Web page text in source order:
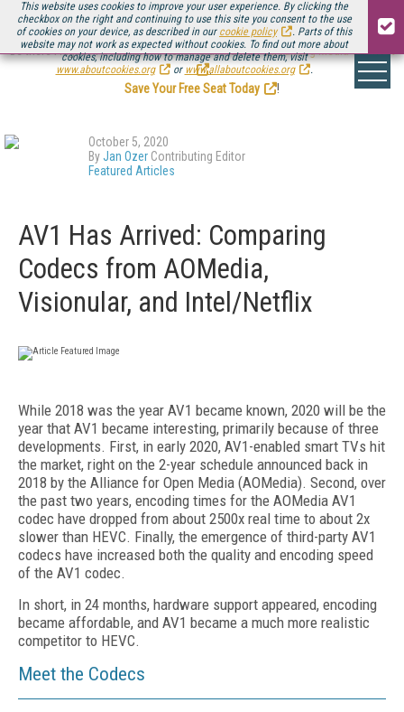
This website uses cookies to improve your user experience. By clicking the
checkbox on the right and continuing to use this site you consent to the use
of cookies on your device, as described in our cookie policy
. Parts of this
website may not work as expected without cookies. To find out more about
cookies, including how to manage and delete them, visit
www.aboutcookies.org
or www.allaboutcookies.org .
Be there August 11-13, for the next installment ofStreaming Media Connect
.
Save Your Free Seat Today
!
October 5, 2020
ByJan Ozer Contributing Editor
Featured Articles
AV1 Has Arrived: Comparing
Codecs from AOMedia,
Visionular, and Intel/Netflix
While 2018 was the year AV1 became known, 2020 will be the
year that AV1 became interesting, primarily because of three
developments. First, in early 2020, AV1-enabled smart TVs hit
the market, right on the 2-year schedule announced back in
2018 by the Alliance for Open Media (AOMedia). Second, over
the past two years, encoding times for the AOMedia AV1
codec have dropped from about 2500x real time to about 2x
slower than HEVC. Finally, the emergence of third-party AV1
codecs have increased both the quality and encoding speed
of the AV1 codec.
In short, in 24 months, hardware support appeared, encoding
became affordable, and AV1 became a much more realistic
competitor to HEVC.
Meet the Codecs